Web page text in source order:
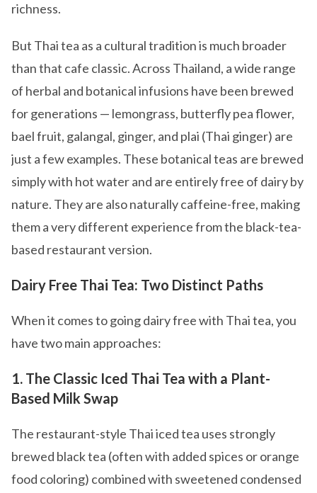
richness.
But Thai tea as a cultural tradition is much broader
than that cafe classic. Across Thailand, a wide range
of herbal and botanical infusions have been brewed
for generations — lemongrass, butterfly pea flower,
bael fruit, galangal, ginger, and plai (Thai ginger) are
just a few examples. These botanical teas are brewed
simply with hot water and are entirely free of dairy by
nature. They are also naturally caffeine-free, making
them a very different experience from the black-tea-
based restaurant version.
Dairy Free Thai Tea: Two Distinct Paths
When it comes to going dairy free with Thai tea, you
have two main approaches:
1. The Classic Iced Thai Tea with a Plant-
Based Milk Swap
The restaurant-style Thai iced tea uses strongly
brewed black tea (often with added spices or orange
food coloring) combined with sweetened condensed